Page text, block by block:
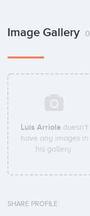
Image Gallery 0
Luis Arriola doesn't
have any images in
his gallery.
SHARE PROFILE